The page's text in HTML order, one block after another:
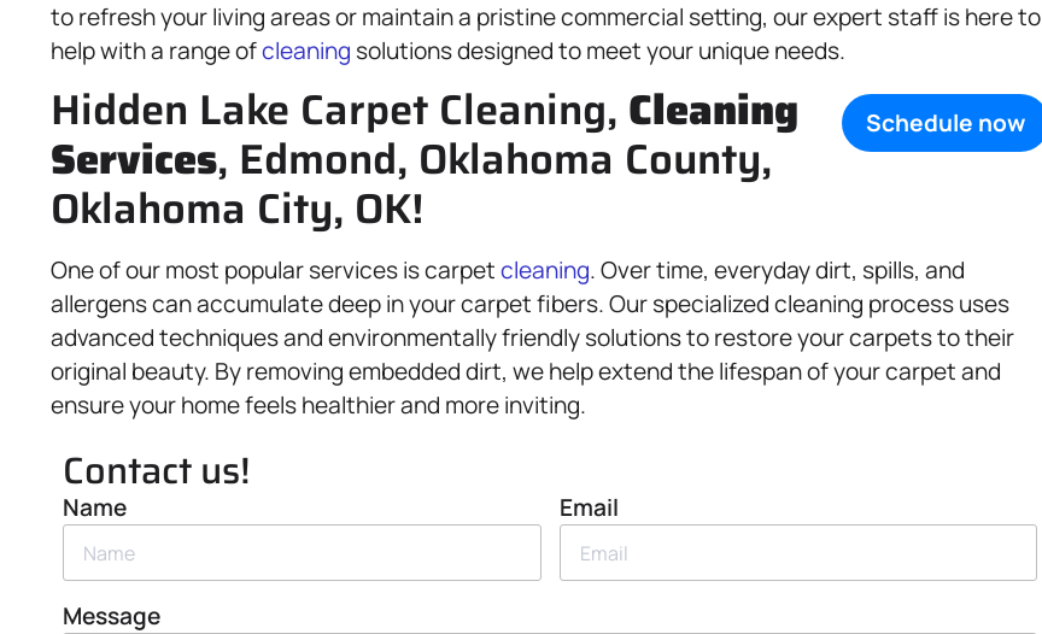
to refresh your living areas or maintain a pristine commercial setting, our expert staff is here to
help with a range ofcleaning solutions designed to meet your unique needs.
Schedule now
Hidden Lake Carpet Cleaning, Cleaning
Services, Edmond, Oklahoma County,
Oklahoma City, OK!
One of our most popular services is carpetcleaning. Over time, everyday dirt, spills, and
allergens can accumulate deep in your carpet fibers. Our specialized cleaning process uses
advanced techniques and environmentally friendly solutions to restore your carpets to their
original beauty. By removing embedded dirt, we help extend the lifespan of your carpet and
ensure your home feels healthier and more inviting.
Contact us!
Name Email
Message